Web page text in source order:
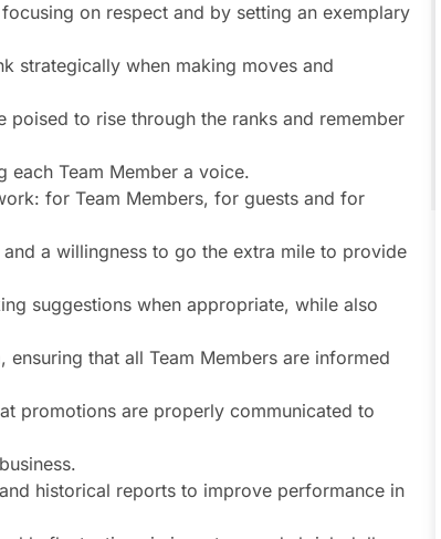
on respect and by setting an exemplary
strategically when making moves and
to rise through the ranks and remember
each Team Member a voice.
for Team Members, for guests and for
a willingness to go the extra mile to provide
suggestions when appropriate, while also
that all Team Members are informed
promotions are properly communicated to
historical reports to improve performance in